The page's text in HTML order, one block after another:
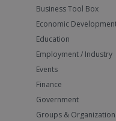
Business Tool Box
Economic
Education
Employment / Industry
Events
Finance
Government
Groups &